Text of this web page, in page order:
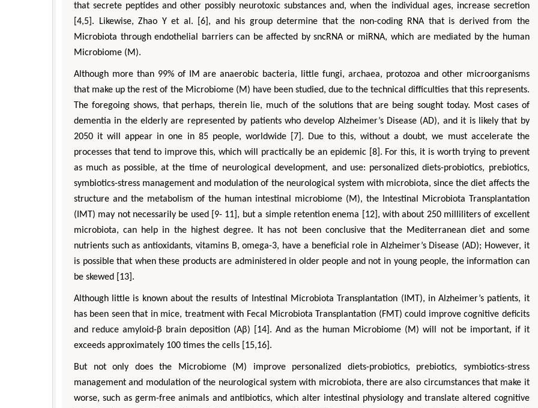
that secrete peptides and other possibly neurotoxic substances and, when the individual ages, increase secretion
[4,5]. Likewise, Zhao Y et al. [6], and his group determine that the non-coding RNA that is derived from the
Microbiota through endothelial barriers can be affected by sncRNA or miRNA, which are mediated by the human
Microbiome (M).
Although more than 99% of IM are anaerobic bacteria, little fungi, archaea, protozoa and other microorganisms
that make up the rest of the Microbiome (M) have been studied, due to the technical difficulties that this represents.
The foregoing shows, that perhaps, therein lie, much of the solutions that are being sought today. Most cases of
dementia in the elderly are represented by patients who develop Alzheimer’s Disease (AD), and it is likely that by
2050 it will appear in one in 85 people, worldwide [7]. Due to this, without a doubt, we must accelerate the
processes that tend to improve this, which will practically be an epidemic [8]. For this, it is worth trying to prevent
as much as possible, at the time of neurological development, and use: personalized diets-probiotics, prebiotics,
symbiotics-stress management and modulation of the neurological system with microbiota, since the diet affects the
structure and the metabolism of the human intestinal microbiome (M), the Intestinal Microbiota Transplantation
(IMT) may not necessarily be used [9- 11], but a simple retention enema [12], with about 250 milliliters of excellent
microbiota, can help in the highest degree. It has not been conclusive that the Mediterranean diet and some
nutrients such as antioxidants, vitamins B, omega-3, have a beneficial role in Alzheimer’s Disease (AD); However, it
is possible that when these products are administered in older people and not in young people, the information can
be skewed [13].
Although little is known about the results of Intestinal Microbiota Transplantation (IMT), in Alzheimer’s patients, it
has been seen that in mice, treatment with Fecal Microbiota Transplantation (FMT) could improve cognitive deficits
and reduce amyloid-β brain deposition (Aβ) [14]. And as the human Microbiome (M) will not be important, if it
exceeds approximately 100 times the cells [15,16].
But not only does the Microbiome (M) improve personalized diets-probiotics, prebiotics, symbiotics-stress
management and modulation of the neurological system with microbiota, there are also circumstances that make it
worse, such as germ-free animals and antibiotics, which alter intestinal physiology and translate altered cognitive